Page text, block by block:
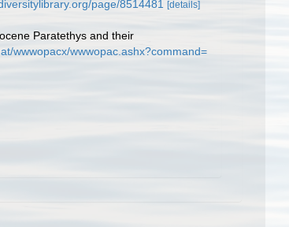
page/8514481 [details]
Paratethys and their
wwwopacx/wwwopac.ashx?command=